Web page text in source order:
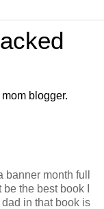
blogger.
banner month full
the best book I
in that book is